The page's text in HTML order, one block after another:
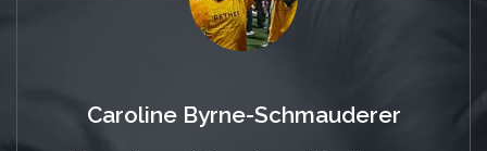
Caroline Byrne-Schmauderer